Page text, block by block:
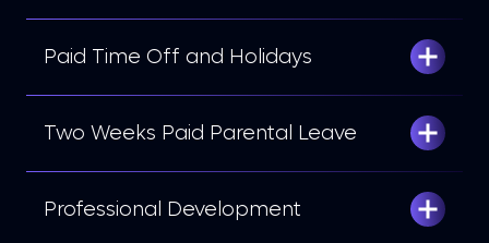
Paid Time Off and Holidays
Two Weeks Paid Parental Leave
Professional Development